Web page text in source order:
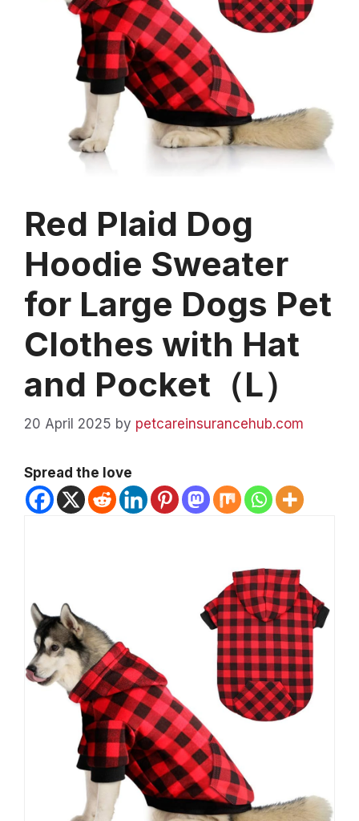
Red Plaid Dog
Hoodie Sweater
for Large Dogs Pet
Clothes with Hat
and Pocket（L）
20 April 2025 by petcareinsurancehub.com
Spread the love